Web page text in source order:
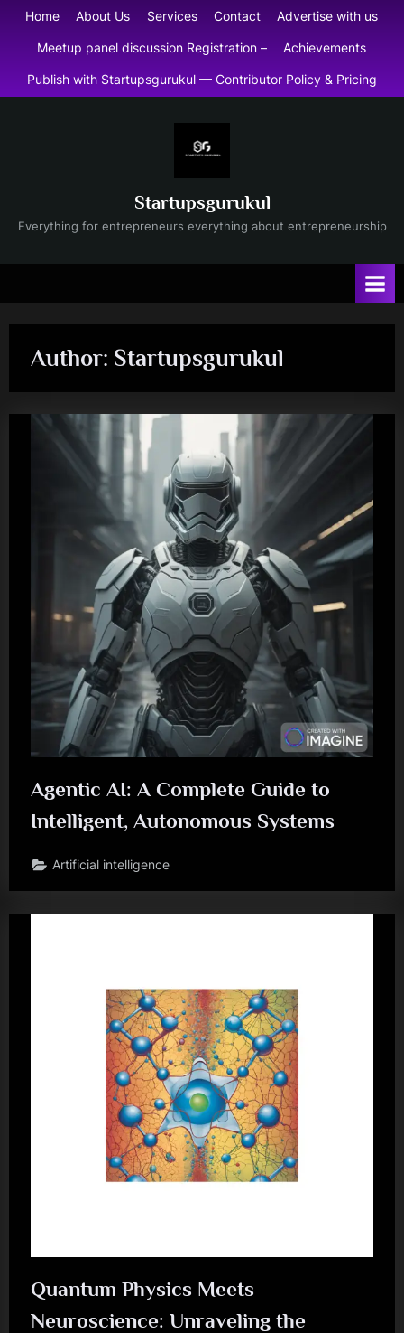
SkipHome About Us Services Contact Advertise with us
Meetup panel discussion Registration – Achievements
Publish with Startupsgurukul — Contributor Policy & Pricing
Startupsgurukul
Everything for entrepreneurs everything about entrepreneurship
Author: Startupsgurukul
Agentic AI: A Complete Guide to
Intelligent, Autonomous Systems
Artificial intelligence
Quantum Physics Meets
Neuroscience: Unraveling the